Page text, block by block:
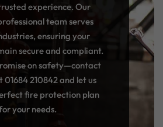
experience. Our
team serves
ensuring your
secure and compliant.
on safety—contact
01684 210842and let us
fire protection plan
your needs.